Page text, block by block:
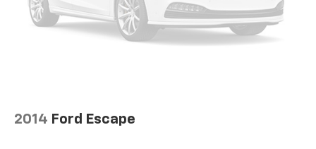
2014 Ford Escape